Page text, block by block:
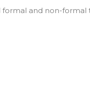
and non-